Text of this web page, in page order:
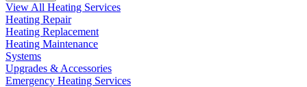
View All Heating Services
Heating Repair
Heating Replacement
Heating Maintenance
Systems
Upgrades & Accessories
Emergency Heating Services